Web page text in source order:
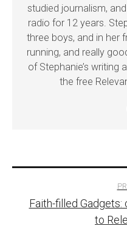
studied journalism,
radio for 12 years.
three boys, and in her
running, and really
of Stephanie’s writing
the free
navigation
Faith-filled
to